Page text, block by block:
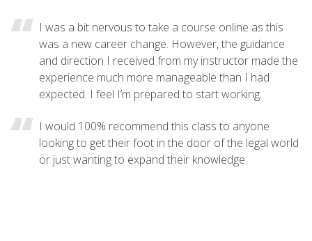
I was a bit nervous to take a course online as this
was a new career change. However, the guidance
and direction I received from my instructor made the
experience much more manageable than I had
expected. I feel I’m prepared to start working.
I would 100% recommend this class to anyone
looking to get their foot in the door of the legal world
or just wanting to expand their knowledge.